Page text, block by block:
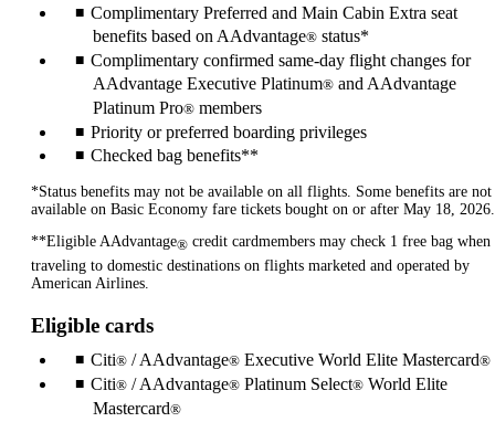
Complimentary Preferred and Main Cabin Extra seat
benefits based on AAdvantage® status*
Complimentary confirmed same-day flight changes for
AAdvantage Executive Platinum® and AAdvantage
Platinum Pro® members
Priority or preferred boarding privileges
Checked bag benefits**
*Status benefits may not be available on all flights. Some benefits are not
available on Basic Economy fare tickets bought on or after May 18, 2026.
**Eligible AAdvantage® credit cardmembers may check 1 free bag when
traveling to domestic destinations on flights marketed and operated by
American Airlines.
Eligible cards
Citi® / AAdvantage® Executive World Elite Mastercard®
Citi® / AAdvantage® Platinum Select® World Elite
Mastercard®